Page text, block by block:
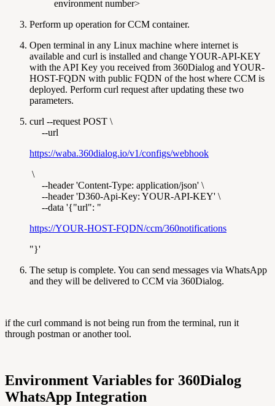
environment number>
Perform up operation for CCM container.
Open terminal in any Linux machine where internet is
available and curl is installed and change YOUR-API-KEY
with the API Key you received from 360Dialog and YOUR-
HOST-FQDN with public FQDN of the host where CCM is
deployed. Perform curl request after updating these two
parameters.
curl --request POST \
--url
https://waba.360dialog.io/v1/configs/webhook
\
--header 'Content-Type: application/json' \
--header 'D360-Api-Key: YOUR-API-KEY' \
--data '{"url": "
https://YOUR-HOST-FQDN/ccm/360notifications
"}'
The setup is complete. You can send messages via WhatsApp
and they will be delivered to CCM via 360Dialog.
if the curl command is not being run from the terminal, run it
through postman or another tool.
Environment Variables for 360Dialog
WhatsApp Integration